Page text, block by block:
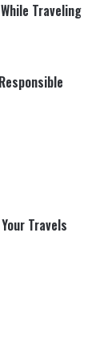
Traveling
Travels